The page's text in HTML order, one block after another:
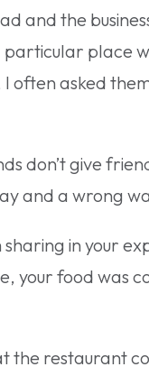
and the
place
often asked
don’t give
and a wrong
in your
your food was
the restaurant